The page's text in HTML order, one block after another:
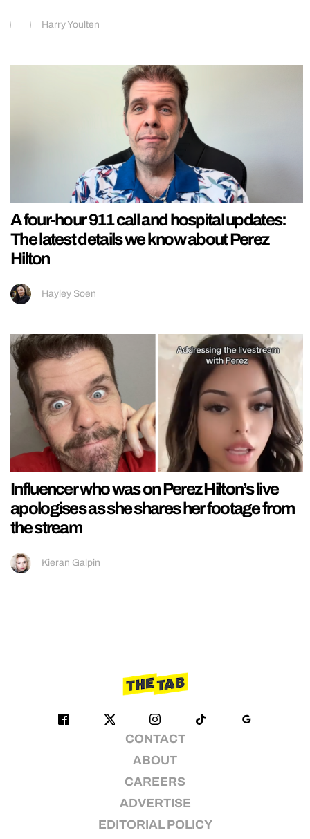
Harry Youlten
A four-hour 911 call and hospital updates:
The latest details we know about Perez
Hilton
Hayley Soen
Influencer who was on Perez Hilton’s live
apologises as she shares her footage from
the stream
Kieran Galpin
CONTACT
ABOUT
CAREERS
ADVERTISE
EDITORIAL POLICY